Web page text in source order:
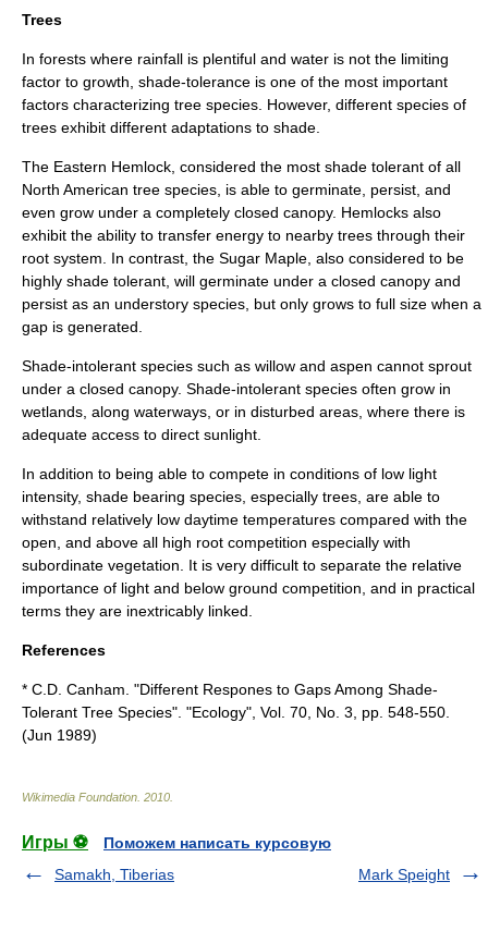
Trees
In forests where rainfall is plentiful and water is not the limiting
factor to growth, shade-tolerance is one of the most important
factors characterizing tree species. However, different species of
trees exhibit different adaptations to shade.
The Eastern Hemlock , considered the most shade tolerant of all
North American tree species, is able to germinate , persist, and
even grow under a completely closed canopy. Hemlocks also
exhibit the ability to transfer energy to nearby trees through their
root system. In contrast, the Sugar Maple , also considered to be
highly shade tolerant, will germinate under a closed canopy and
persist as an understory species, but only grows to full size when a
gap is generated.
Shade-intolerant species such as willow and aspen cannot sprout
under a closed canopy. Shade-intolerant species often grow in
wetlands, along waterways, or in disturbed areas, where there is
adequate access to direct sunlight.
In addition to being able to compete in conditions of low light
intensity, shade bearing species, especially trees, are able to
withstand relatively low daytime temperatures compared with the
open, and above all high root competition especially with
subordinate vegetation. It is very difficult to separate the relative
importance of light and below ground competition, and in practical
terms they are inextricably linked.
References
* C.D. Canham. "Different Respones to Gaps Among Shade-
Tolerant Tree Species". "Ecology", Vol. 70, No. 3, pp. 548-550.
(Jun 1989)
Wikimedia Foundation 2010
Игры ⚽
Поможем написать курсовую
Samakh, Tiberias
Mark Speight